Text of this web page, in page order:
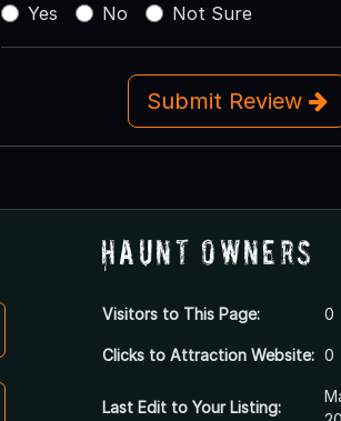
Yes
No Not Sure
Submit Review
Haunt Owners
Visitors to This Page: 0
Clicks to Attraction Website: 0
Last Edit to Your Listing: